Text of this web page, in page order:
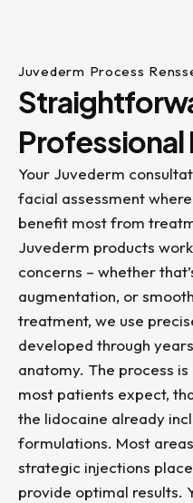
Juvederm Process
Professional
Your Juvederm
facial assessment
benefit most from
Juvederm products
concerns – whether
augmentation, or
treatment, we use
developed through
anatomy. The process
most patients expect,
the lidocaine already
formulations. Most
strategic injections
provide optimal results.